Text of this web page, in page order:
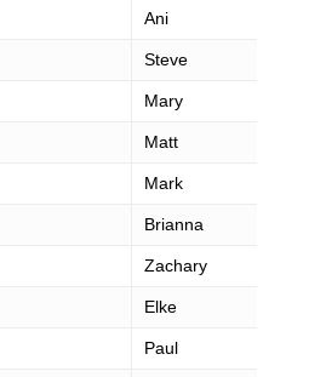
Ani
Steve
Mary
Matt
Mark
Brianna
Zachary
Elke
Paul